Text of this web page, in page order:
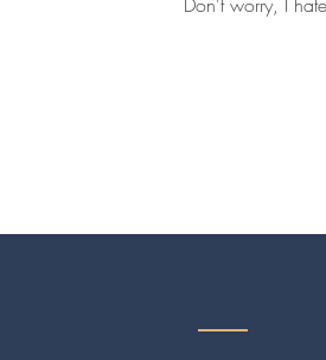
Before You Hire an Equine